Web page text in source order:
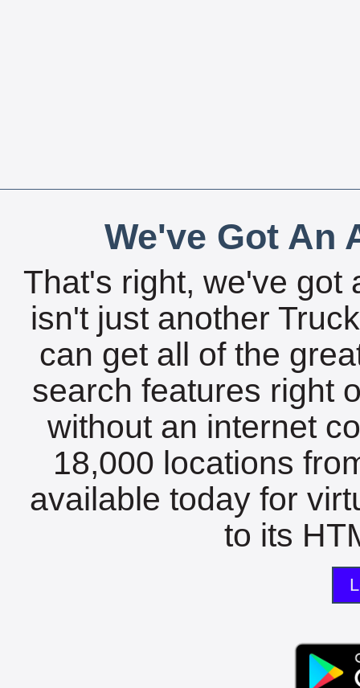
We've Got An
That's right, we've got
isn't just another
can get all of the
search features right
without an internet
18,000 locations
available today for
to its